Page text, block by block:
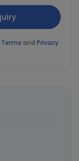
Terms and Privacy